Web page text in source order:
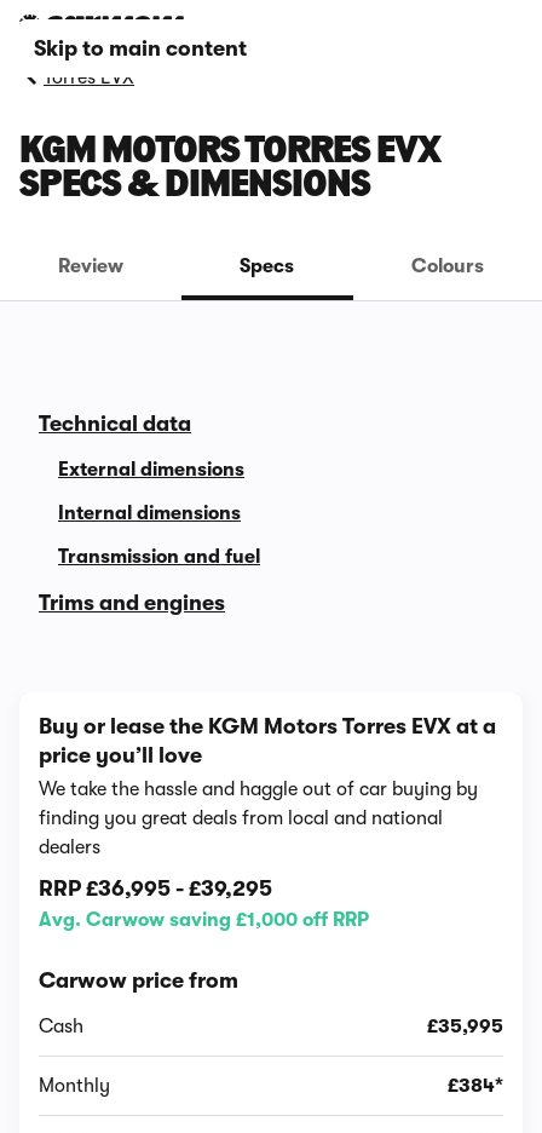
Skip to main content
Torres EVX
KGM MOTORS TORRES EVX
SPECS & DIMENSIONS
Review Specs Colours
Technical data
External dimensions
Internal dimensions
Transmission and fuel
Trims and engines
Buy or lease the KGM Motors Torres EVX at a
price you’ll love
We take the hassle and haggle out of car buying by
finding you great deals from local and national
dealers
RRP £36,995 - £39,295
Avg. Carwow saving £1,000 off RRP
Carwow price from
Cash £35,995
Monthly £384*